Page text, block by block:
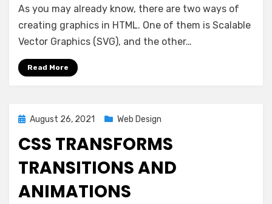
Drawing
With
Canvas
As you may already know, there are two ways of
creating graphics in HTML. One of them is Scalable
Vector Graphics (SVG), and the other…
Read More
Posted
August 26, 2021 Web Design
CSS TRANSFORMS
TRANSITIONS AND
ANIMATIONS